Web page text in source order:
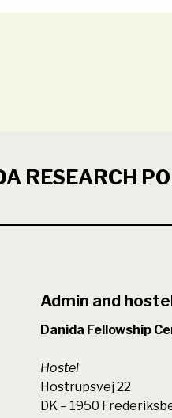
RESEARCH
Admin and
Danida Fellowship
Hostel
Hostrupsvej 22
DK – 1950